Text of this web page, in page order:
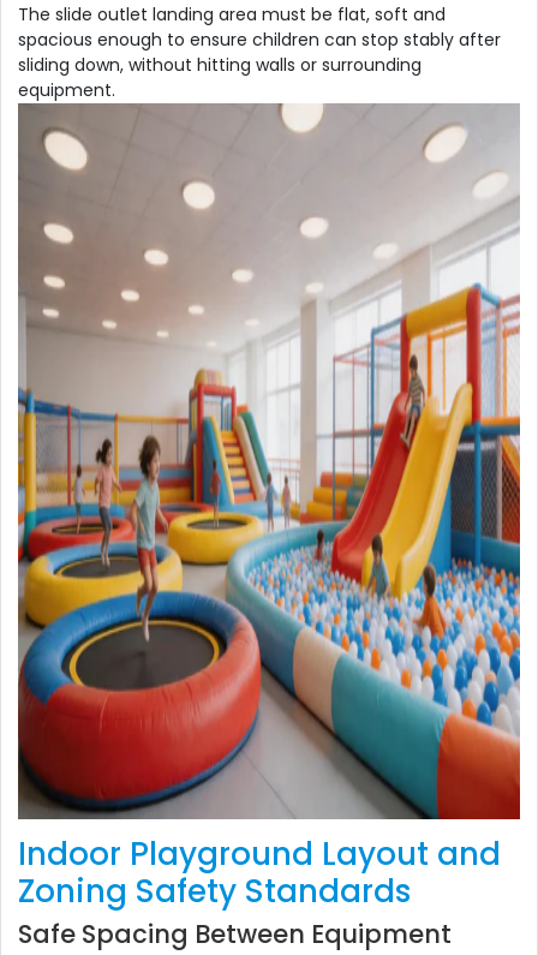
The slide outlet landing area must be flat, soft and
spacious enough to ensure children can stop stably after
sliding down, without hitting walls or surrounding
equipment.
Indoor Playground Layout and
Zoning Safety Standards
Safe Spacing Between Equipment